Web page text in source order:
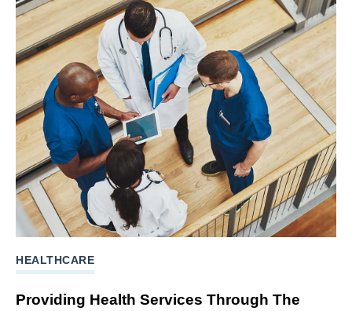
HEALTHCARE
Providing Health Services Through The